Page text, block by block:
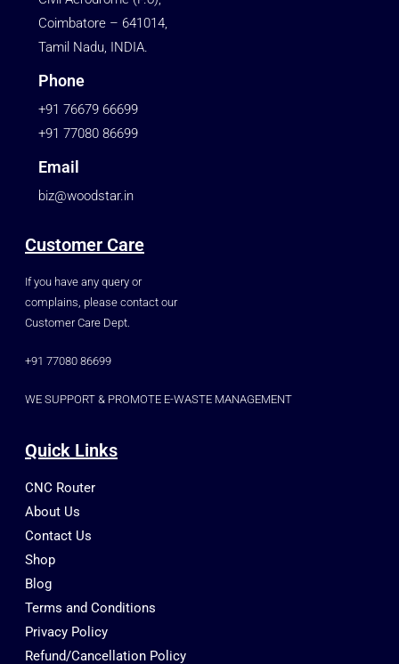
Coimbatore – 641014,
Tamil Nadu, INDIA.
Phone
+91 76679 66699
+91 77080 86699
Email
biz@woodstar.in
Customer Care
If you have any query or
complains, please contact our
Customer Care Dept.
+91 77080 86699
WE SUPPORT & PROMOTE E-WASTE MANAGEMENT
Quick Links
CNC Router
About Us
Contact Us
Shop
Blog
Terms and Conditions
Privacy Policy
Refund/Cancellation Policy